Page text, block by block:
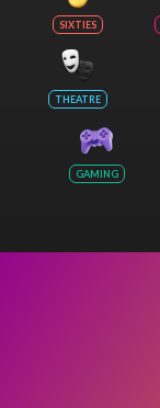
SIXTIES
THEATRE
GAMING